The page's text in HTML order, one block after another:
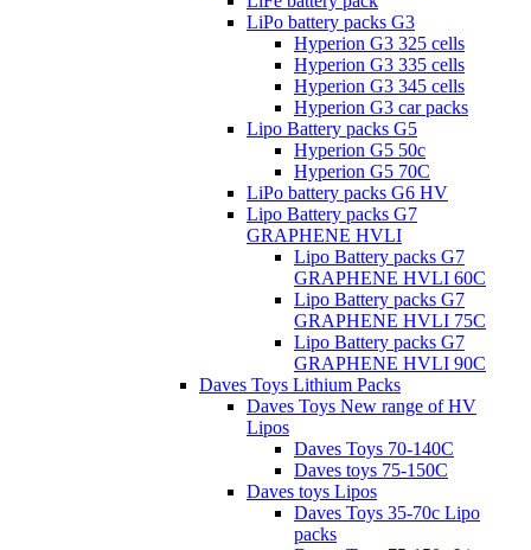
LiPo battery packs G3
Hyperion G3 325 cells
Hyperion G3 335 cells
Hyperion G3 345 cells
Hyperion G3 car packs
Lipo Battery packs G5
Hyperion G5 50c
Hyperion G5 70C
LiPo battery packs G6 HV
Lipo Battery packs G7
GRAPHENE HVLI
Lipo Battery packs G7
GRAPHENE HVLI 60C
Lipo Battery packs G7
GRAPHENE HVLI 75C
Lipo Battery packs G7
GRAPHENE HVLI 90C
Daves Toys Lithium Packs
Daves Toys New range of HV
Lipos
Daves Toys 70-140C
Daves toys 75-150C
Daves toys Lipos
Daves Toys 35-70c Lipo
packs